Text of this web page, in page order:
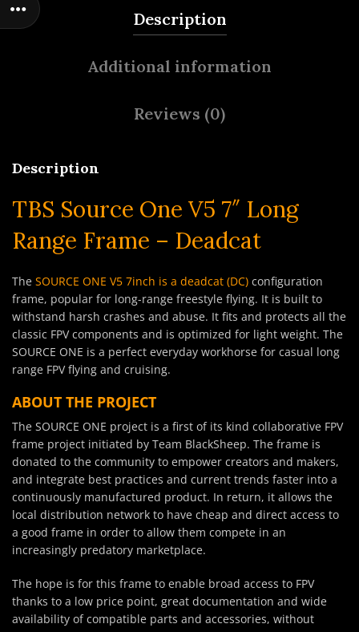
Description
Additional information
Reviews (0)
Description
TBS Source One V5 7″ Long
Range Frame – Deadcat
The SOURCE ONE V5 7inch is a deadcat (DC) configuration
frame, popular for long-range freestyle flying. It is built to
withstand harsh crashes and abuse. It fits and protects all the
classic FPV components and is optimized for light weight. The
SOURCE ONE is a perfect everyday workhorse for casual long
range FPV flying and cruising.
ABOUT THE PROJECT
The SOURCE ONE project is a first of its kind collaborative FPV
frame project initiated by Team BlackSheep. The frame is
donated to the community to empower creators and makers,
and integrate best practices and current trends faster into a
continuously manufactured product. In return, it allows the
local distribution network to have cheap and direct access to
a good frame in order to allow them compete in an
increasingly predatory marketplace.
The hope is for this frame to enable broad access to FPV
thanks to a low price point, great documentation and wide
availability of compatible parts and accessories, without